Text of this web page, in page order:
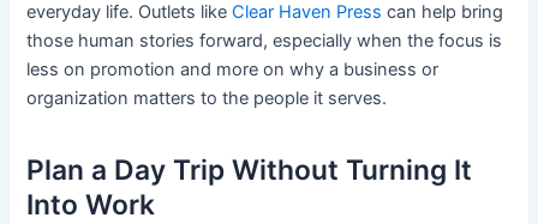
everyday life. Outlets likeClear Haven Press can help bring
those human stories forward, especially when the focus is
less on promotion and more on why a business or
organization matters to the people it serves.
Plan a Day Trip Without Turning It
Into Work